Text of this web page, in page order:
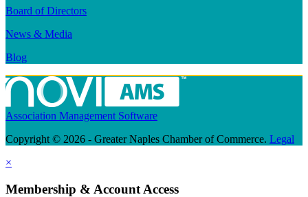
Board of Directors
News & Media
Blog
Association Management Software
Copyright © 2026 - Greater Naples Chamber of Commerce. Legal
×
Membership & Account Access